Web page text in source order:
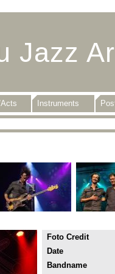
Jazz
Instruments
Foto Credit
Date
Bandname